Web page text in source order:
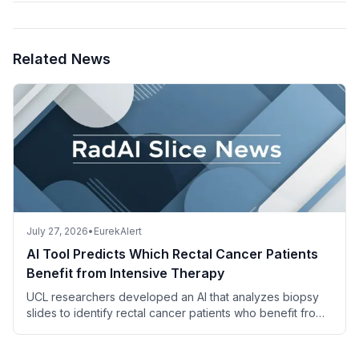
Related News
July 27, 2026• EurekAlert
AI Tool Predicts Which Rectal Cancer Patients
Benefit from Intensive Therapy
UCL researchers developed an AI that analyzes biopsy
slides to identify rectal cancer patients who benefit from